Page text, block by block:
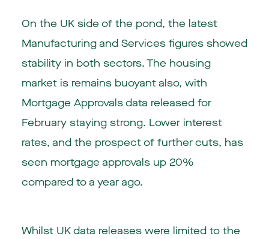
On the UK side of the pond, the latest
Manufacturing and Services figures showed
stability in both sectors. The housing
market is remains buoyant also, with
Mortgage Approvals data released for
February staying strong. Lower interest
rates, and the prospect of further cuts, has
seen mortgage approvals up 20%
compared to a year ago.
Whilst UK data releases were limited to the